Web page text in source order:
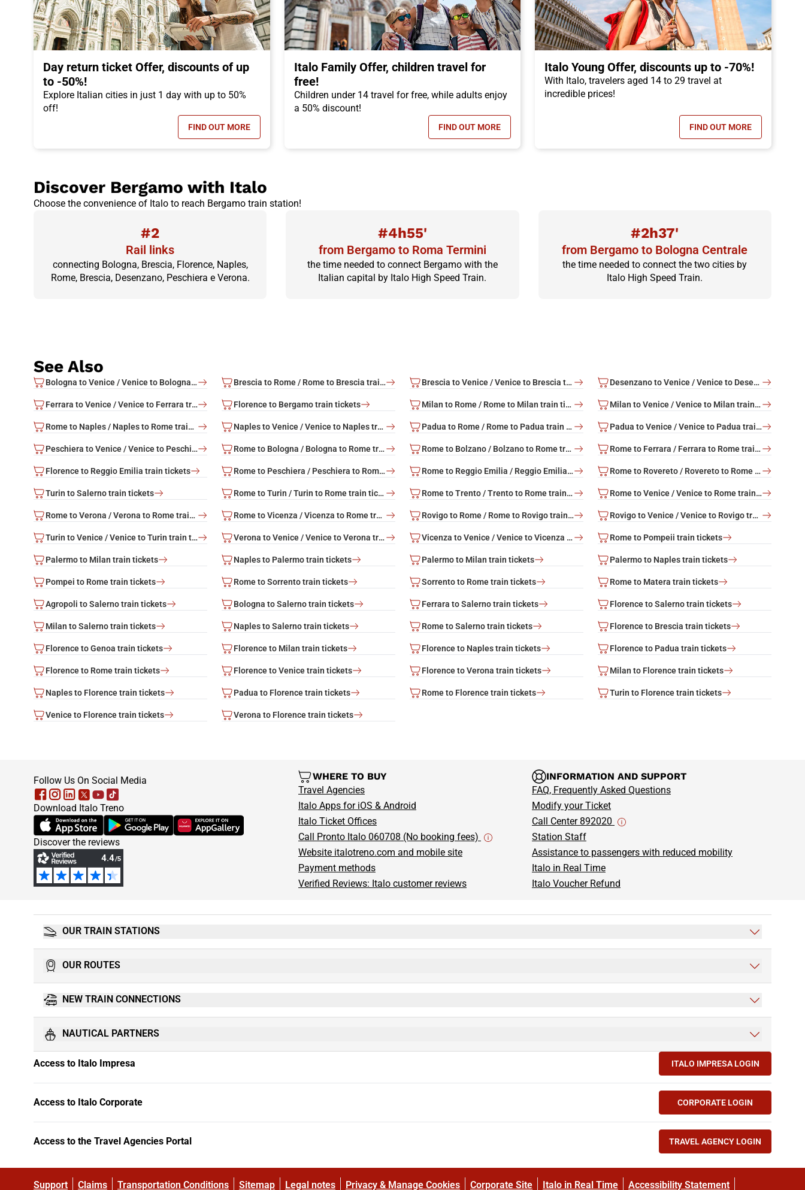
Day return ticket Offer, discounts of up
to -50%!
Explore Italian cities in just 1 day with up to 50%
off!
FIND OUT MORE
- DAY RETURN TICKET OFFER, DISCOUNTS OF UP TO -50%!
Italo Family Offer, children travel for
free!
Children under 14 travel for free, while adults enjoy
a 50% discount!
FIND OUT MORE- ITALO FAMILY OFFER, CHILDREN TRAVEL FOR FREE!
Italo Young Offer, discounts up to -70%!
With Italo, travelers aged 14 to 29 travel at
incredible prices!
FIND OUT MORE
- ITALO YOUNG
Discover Bergamo with Italo
Choose the convenience of Italo to reach Bergamo train station!
#2
Rail links
connecting Bologna, Brescia, Florence, Naples,
Rome, Brescia, Desenzano, Peschiera e Verona.
#4h55'
from Bergamo to Roma Termini
the time needed to connect Bergamo with the
Italian capital by Italo High Speed Train.
#2h37'
from Bergamo to Bologna Centrale
the time needed to connect the two cities by
Italo High Speed Train.
See Also
Bologna to Venice / Venice to Bologna train tickets Brescia to Rome / Rome to Brescia train tickets Brescia to Venice / Venice to Brescia train tickets Desenzano to Venice / Venice to Desenzano train tickets
Ferrara to Venice / Venice to Ferrara train tickets Florence to Bergamo train tickets Milan to Rome / Rome to Milan train tickets Milan to Venice / Venice to Milan train tickets
Rome to Naples / Naples to Rome train tickets Naples to Venice / Venice to Naples train tickets Padua to Rome / Rome to Padua train tickets Padua to Venice / Venice to Padua train tickets
Peschiera to Venice / Venice to Peschiera train tickets Rome to Bologna / Bologna to Rome train tickets Rome to Bolzano / Bolzano to Rome train tickets Rome to Ferrara / Ferrara to Rome train tickets
Florence to Reggio Emilia train tickets Rome to Peschiera / Peschiera to Rome train tickets Rome to Reggio Emilia / Reggio Emilia to Rome train tickets Rome to Rovereto / Rovereto to Rome train tickets
Turin to Salerno train tickets Rome to Turin / Turin to Rome train tickets Rome to Trento / Trento to Rome train tickets Rome to Venice / Venice to Rome train tickets
Rome to Verona / Verona to Rome train tickets Rome to Vicenza / Vicenza to Rome train tickets Rovigo to Rome / Rome to Rovigo train tickets Rovigo to Venice / Venice to Rovigo train tickets
Turin to Venice / Venice to Turin train tickets Verona to Venice / Venice to Verona train tickets Vicenza to Venice / Venice to Vicenza train tickets Rome to Pompeii train tickets
Palermo to Milan train tickets Naples to Palermo train tickets Palermo to Milan train tickets Palermo to Naples train tickets
Pompei to Rome train tickets Rome to Sorrento train tickets Sorrento to Rome train tickets Rome to Matera train tickets
Agropoli to Salerno train tickets Bologna to Salerno train tickets Ferrara to Salerno train tickets Florence to Salerno train tickets
Milan to Salerno train tickets Naples to Salerno train tickets Rome to Salerno train tickets Florence to Brescia train tickets
Florence to Genoa train tickets Florence to Milan train tickets Florence to Naples train tickets Florence to Padua train tickets
Florence to Rome train tickets Florence to Venice train tickets Florence to Verona train tickets Milan to Florence train tickets
Naples to Florence train tickets Padua to Florence train tickets Rome to Florence train tickets Turin to Florence train tickets
Venice to Florence train tickets Verona to Florence train tickets
Follow Us On Social Media
Download Italo Treno
(Opens in new tab)(Opens in new tab)(Opens in new tab)
Discover the reviews
WHERE TO BUY
Travel Agencies
Italo Apps for iOS & Android
Italo Ticket Offices
Call Pronto Italo 060708 (No booking fees)
Website italotreno.com and mobile site
Payment methods
Verified Reviews: Italo customer reviews
INFORMATION AND SUPPORT
FAQ, Frequently Asked Questions
Modify your Ticket
Call Center 892020
Station Staff
Assistance to passengers with reduced mobility
Italo in Real Time
Italo Voucher Refund
OUR TRAIN STATIONS
OUR ROUTES
NEW TRAIN CONNECTIONS
NAUTICAL PARTNERS
Access to Italo Impresa ITALO IMPRESA LOGIN
(OPENS IN NEW TAB)
Access to Italo Corporate CORPORATE LOGIN(OPENS IN NEW TAB)
Access to the Travel Agencies Portal TRAVEL AGENCY LOGIN
(OPENS IN NEW TAB)
Support Claims Transportation Conditions Sitemap Legal notes Privacy & Manage Cookies Corporate Site Italo in Real Time Accessibility Statement